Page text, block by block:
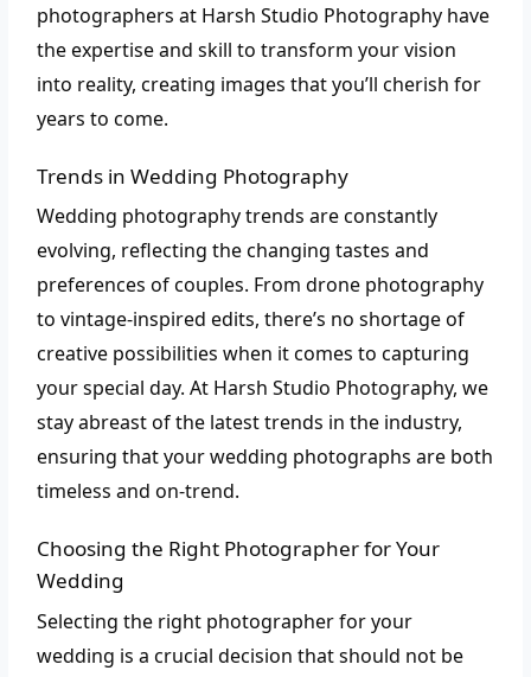
photographers at Harsh Studio Photography have
the expertise and skill to transform your vision
into reality, creating images that you’ll cherish for
years to come.
Trends in Wedding Photography
Wedding photography trends are constantly
evolving, reflecting the changing tastes and
preferences of couples. From drone photography
to vintage-inspired edits, there’s no shortage of
creative possibilities when it comes to capturing
your special day. At Harsh Studio Photography, we
stay abreast of the latest trends in the industry,
ensuring that your wedding photographs are both
timeless and on-trend.
Choosing the Right Photographer for Your
Wedding
Selecting the right photographer for your
wedding is a crucial decision that should not be